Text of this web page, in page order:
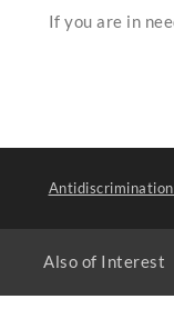
If you are in
Also of Interest